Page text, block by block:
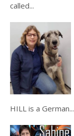
called...
HILL is a German...